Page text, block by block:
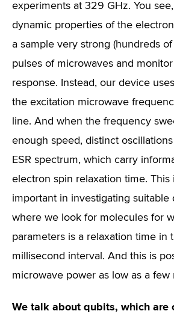
experiments at 329 GHz. You
dynamic properties of the
a sample very strong (hundreds
pulses of microwaves and monitor
response. Instead, our device
the excitation microwave
line. And when the frequency
enough speed, distinct
ESR spectrum, which carry
electron spin relaxation time. This
important in investigating suitable
where we look for molecules for
parameters is a relaxation time in
millisecond interval. And this is
microwave power as low as a few
We talk about qubits, which are